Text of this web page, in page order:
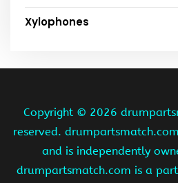
Xylophones
Copyright © 2026
reserved.
and is independently
drumpartsmatch.com is a